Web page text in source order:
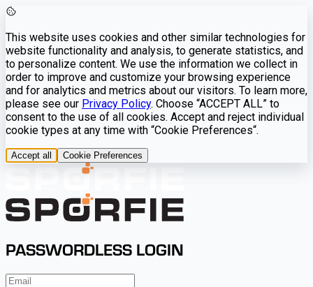
This website uses cookies and other similar technologies for
website functionality and analysis, to generate statistics, and
to personalize content. We use the information we collect in
order to improve and customize your browsing experience
and for analytics and metrics about our visitors. To learn more,
please see our Privacy Policy. Choose “ACCEPT ALL” to
consent to the use of all cookies. Accept and reject individual
cookie types at any time with “Cookie Preferences“.
Accept all Cookie Preferences
PASSWORDLESS LOGIN